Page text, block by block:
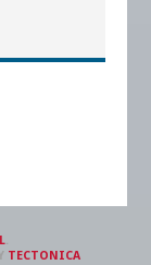
.
TECTONICA